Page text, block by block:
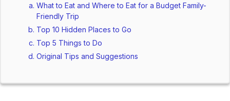
What to Eat and Where to Eat for a Budget Family-
Friendly Trip
Top 10 Hidden Places to Go
Top 5 Things to Do
Original Tips and Suggestions